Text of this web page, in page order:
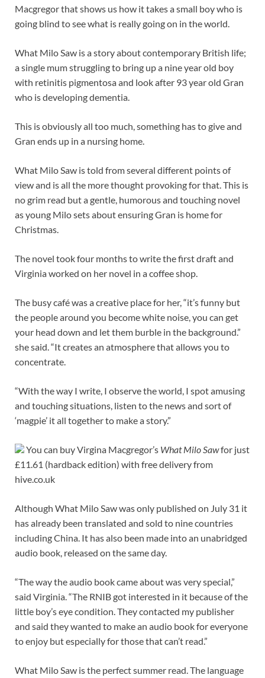
Macgregor that shows us how it takes a small boy who is
going blind to see what is really going on in the world.
What Milo Saw is a story about contemporary British life;
a single mum struggling to bring up a nine year old boy
with retinitis pigmentosa and look after 93 year old Gran
who is developing dementia.
This is obviously all too much, something has to give and
Gran ends up in a nursing home.
What Milo Saw is told from several different points of
view and is all the more thought provoking for that. This is
no grim read but a gentle, humorous and touching novel
as young Milo sets about ensuring Gran is home for
Christmas.
The novel took four months to write the first draft and
Virginia worked on her novel in a coffee shop.
The busy café was a creative place for her, “it’s funny but
the people around you become white noise, you can get
your head down and let them burble in the background.”
she said. “It creates an atmosphere that allows you to
concentrate.
“With the way I write, I observe the world, I spot amusing
and touching situations, listen to the news and sort of
‘magpie’ it all together to make a story.”
You can buy Virgina Macgregor’s What Milo Sawfor just
£11.61 (hardback edition) with free delivery from
hive.co.uk
Although What Milo Saw was only published on July 31 it
has already been translated and sold to nine countries
including China. It has also been made into an unabridged
audio book, released on the same day.
“The way the audio book came about was very special,”
said Virginia. “The RNIB got interested in it because of the
little boy’s eye condition. They contacted my publisher
and said they wanted to make an audio book for everyone
to enjoy but especially for those that can’t read.”
What Milo Saw is the perfect summer read. The language